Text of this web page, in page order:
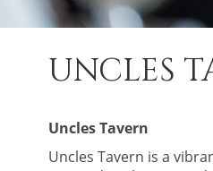
UNCLES
Uncles Tavern
Uncles Tavern is a